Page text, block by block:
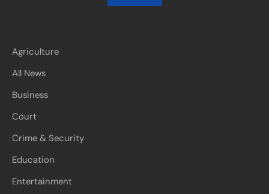
Agriculture
All News
Business
Court
Crime & Security
Education
Entertainment